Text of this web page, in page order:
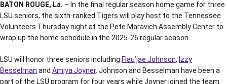
BATON ROUGE, La. – In the final regular season home game for three
LSU seniors, the sixth-ranked Tigers will play host to the Tennessee
Volunteers Thursday night at the Pete Maravich Assembly Center to
wrap up the home schedule in the 2025-26 regular season.
LSU will honor three seniors including Flau’jae Johnson, Izzy
Besselman and Amiya Joyner. Johnson and Besselman have been a
part of the LSU program for four years while Joyner joined the team